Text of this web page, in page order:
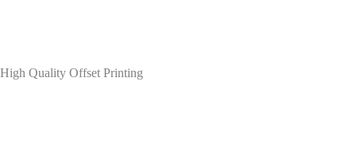
High Quality Offset Printing